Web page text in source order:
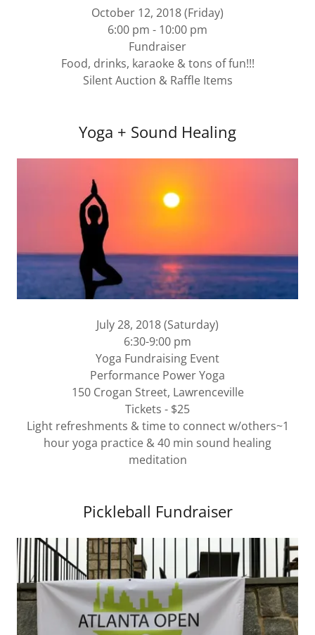
October 12, 2018 (Friday)
6:00 pm - 10:00 pm
Fundraiser
Food, drinks, karaoke & tons of fun!!!
Silent Auction & Raffle Items
Yoga + Sound Healing
July 28, 2018 (Saturday)
6:30-9:00 pm
Yoga Fundraising Event
Performance Power Yoga
150 Crogan Street, Lawrenceville
Tickets - $25
Light refreshments & time to connect w/others~1
hour yoga practice & 40 min sound healing
meditation
Pickleball Fundraiser